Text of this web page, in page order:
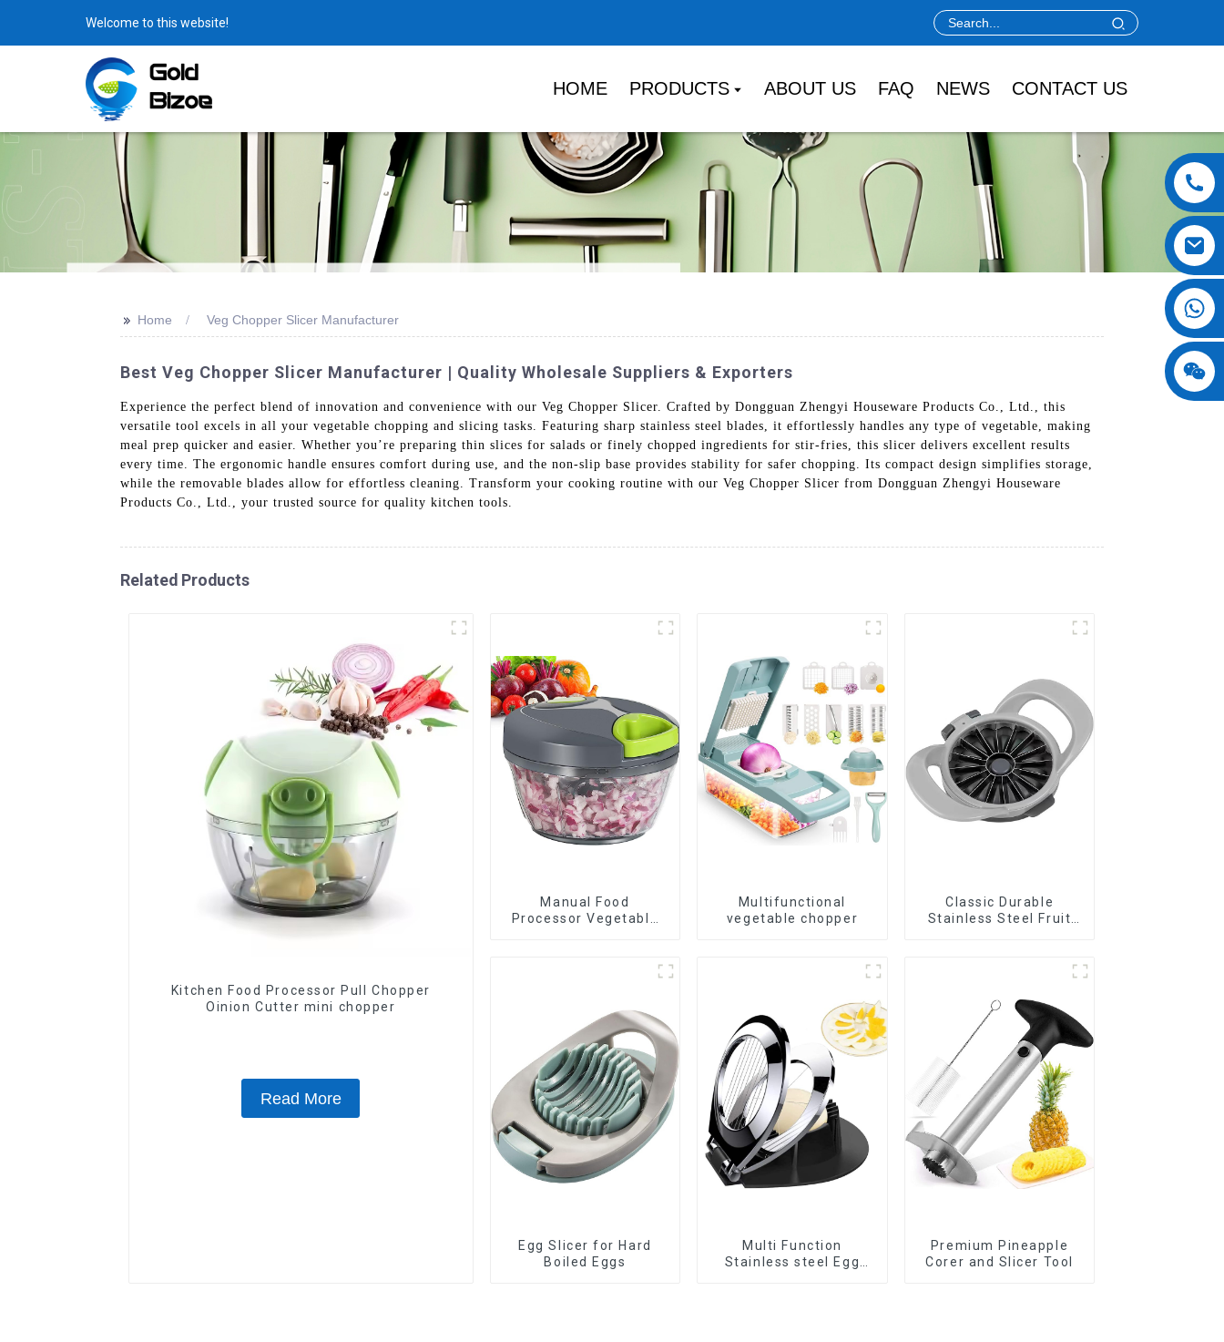
Welcome to this website!
HOME PRODUCTS ABOUT US FAQ NEWS CONTACT US
>> Home Veg Chopper Slicer Manufacturer
Best Veg Chopper Slicer Manufacturer | Quality Wholesale Suppliers & Exporters
Experience the perfect blend of innovation and convenience with our Veg Chopper Slicer. Crafted by Dongguan Zhengyi Houseware Products Co., Ltd., this
versatile tool excels in all your vegetable chopping and slicing tasks. Featuring sharp stainless steel blades, it effortlessly handles any type of vegetable, making
meal prep quicker and easier. Whether you’re preparing thin slices for salads or finely chopped ingredients for stir-fries, this slicer delivers excellent results
every time. The ergonomic handle ensures comfort during use, and the non-slip base provides stability for safer chopping. Its compact design simplifies storage,
while the removable blades allow for effortless cleaning. Transform your cooking routine with our Veg Chopper Slicer from Dongguan Zhengyi Houseware
Products Co., Ltd., your trusted source for quality kitchen tools.
Related Products
Kitchen Food Processor Pull Chopper
Oinion Cutter mini chopper
Read More
Manual Food
Processor Vegetable
Multifunctional
vegetable chopper
Classic Durable
Stainless Steel Fruit
Egg Slicer for Hard
Boiled Eggs
Multi Function
Stainless steel Egg
Premium Pineapple
Corer and Slicer Tool